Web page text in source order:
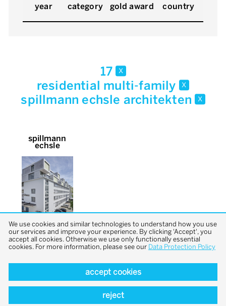
year category gold award country
17 x
residential multi-family x
spillmann echsle architekten x
spillmann
echsle
back to top
We use cookies and similar technologies to understand how you use
our services and improve your experience. By clicking 'Accept', you
accept all cookies. Otherwise we use only functionally essential
cookies. For more information, please see our Data Protection Policy
accept cookies
reject